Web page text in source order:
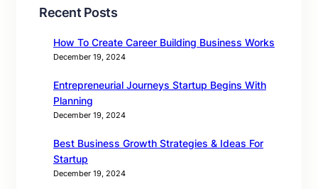
Recent Posts
How To Create Career Building Business Works
December 19, 2024
Entrepreneurial Journeys Startup Begins With
Planning
December 19, 2024
Best Business Growth Strategies & Ideas For
Startup
December 19, 2024